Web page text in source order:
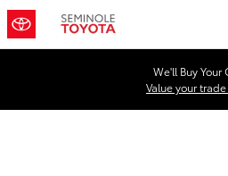
Skip to main content
We'll Buy Your
Value your